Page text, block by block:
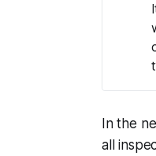
In the
all